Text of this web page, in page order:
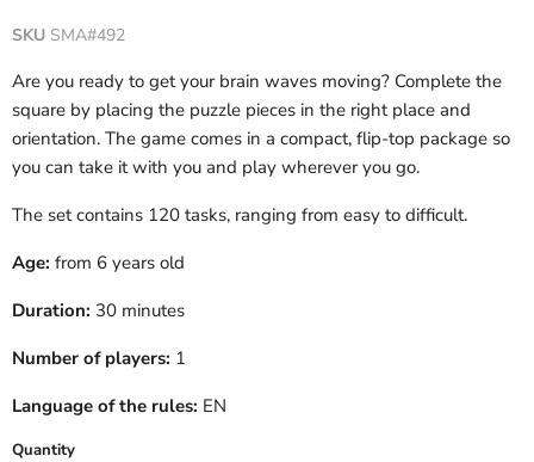
SKU SMA#492
Are you ready to get your brain waves moving? Complete the
square by placing the puzzle pieces in the right place and
orientation. The game comes in a compact, flip-top package so
you can take it with you and play wherever you go.
The set contains 120 tasks, ranging from easy to difficult.
Age: from 6 years old
Duration: 30 minutes
Number of players: 1
Language of the rules: EN
Quantity